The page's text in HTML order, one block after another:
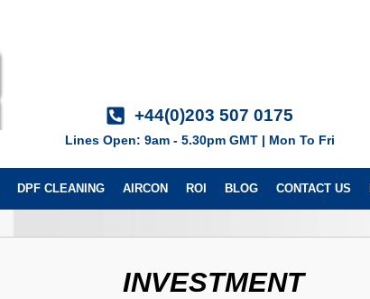
+44(0)203 507 0175
Lines Open: 9am - 5.30pm GMT | Mon To Fri
DPF CLEANING AIRCON ROI BLOG CONTACT US
INVESTMENT